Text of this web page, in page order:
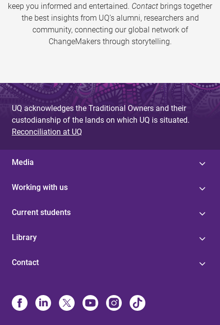
keep you informed and entertained. Contact brings together
the best insights from UQ’s alumni, researchers and
community, connecting our global network of
ChangeMakers through storytelling.
UQ acknowledges the Traditional Owners and their
custodianship of the lands on which UQ is situated.
Reconciliation at UQ
Media
Working with us
Current students
Library
Contact